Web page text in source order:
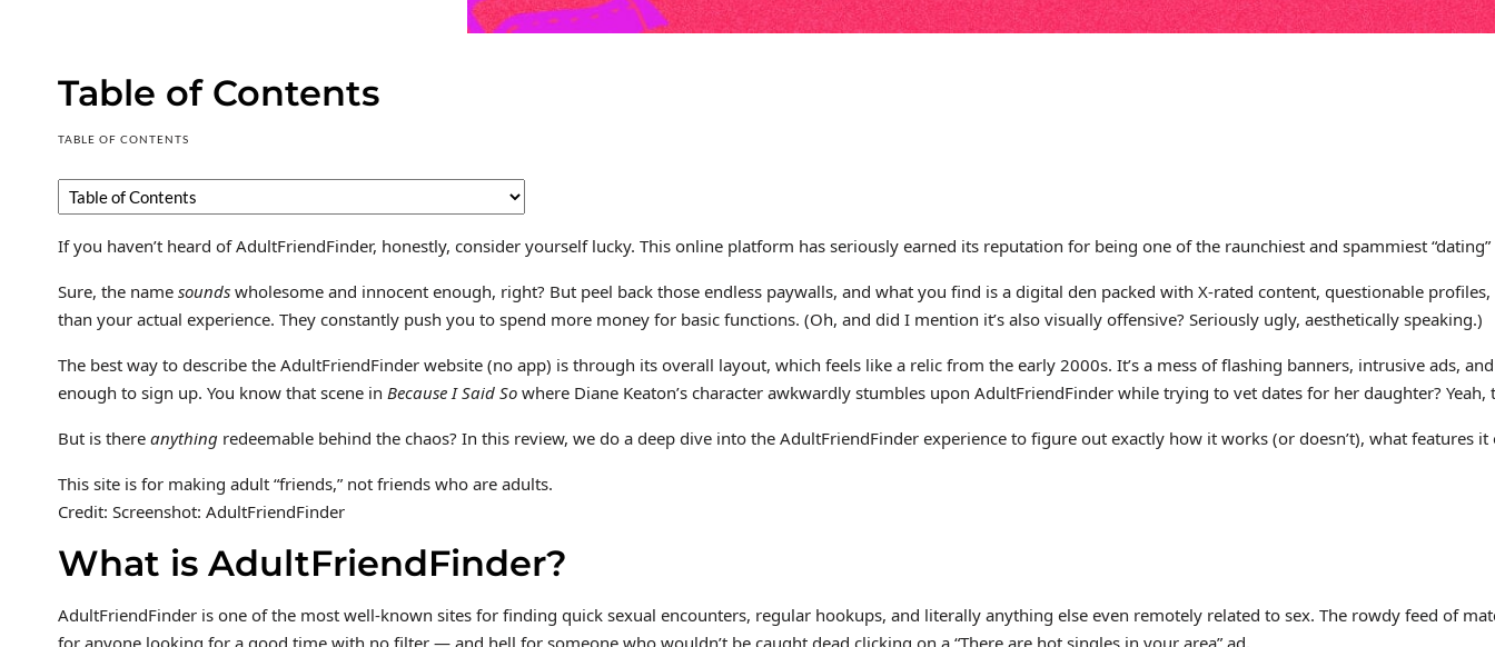
Table of Contents
TABLE OF CONTENTS
If you haven’t heard of AdultFriendFinder, honestly, consider yourself lucky. This online platform has seriously earned its reputation for being one of the raunchiest and spammiest
Sure, the name sounds wholesome and innocent enough, right? But peel back those endless paywalls, and what you find is a digital den packed with X-rated content, questionable
than your actual experience. They constantly push you to spend more money for basic functions. (Oh, and did I mention it’s also visually offensive? Seriously ugly, aesthetically speaking.)
The best way to describe the AdultFriendFinder website (no app) is through its overall layout, which feels like a relic from the early 2000s. It’s a mess of flashing banners, intrusive ads,
enough to sign up. You know that scene in Because I Said So where Diane Keaton’s character awkwardly stumbles upon AdultFriendFinder while trying to vet dates for her daughter? Yeah,
But is there anything redeemable behind the chaos? In this review, we do a deep dive into the AdultFriendFinder experience to figure out exactly how it works (or doesn’t), what
This site is for making adult “friends,” not friends who are adults.
Credit: Screenshot: AdultFriendFinder
What is AdultFriendFinder?
AdultFriendFinder is one of the most well-known sites for finding quick sexual encounters, regular hookups, and literally anything else even remotely related to sex. The rowdy feed of
for anyone looking for a good time with no filter — and hell for someone who wouldn’t be caught dead clicking on a “There are hot singles in your area” ad.